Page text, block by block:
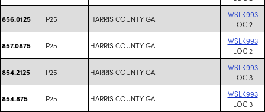
856.0125 P25 HARRIS COUNTY GA
WSLK993
LOC 2
857.0875 P25 HARRIS COUNTY GA
WSLK993
LOC 2
854.2125 P25 HARRIS COUNTY GA
WSLK993
LOC 3
854.875 P25 HARRIS COUNTY GA
WSLK993
LOC 3